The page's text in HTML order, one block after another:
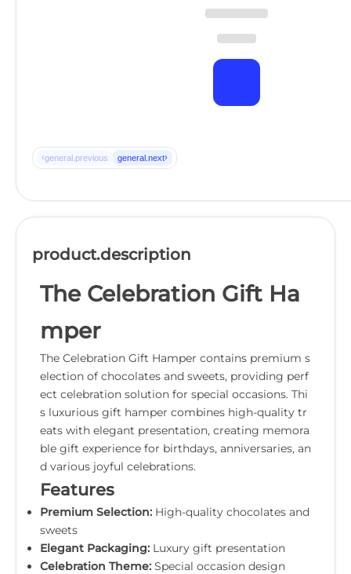
‹general.previous general.next›
product.description
The Celebration Gift Ha
mper
The Celebration Gift Hamper contains premium s
election of chocolates and sweets, providing perf
ect celebration solution for special occasions. Thi
s luxurious gift hamper combines high-quality tr
eats with elegant presentation, creating memora
ble gift experience for birthdays, anniversaries, an
d various joyful celebrations.
Features
Premium Selection: High-quality chocolates and
sweets
Elegant Packaging: Luxury gift presentation
Celebration Theme: Special occasion design